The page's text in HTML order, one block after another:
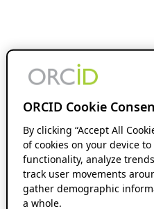
ORCID Cookie
By clicking “Accept All
of cookies on your device
functionality, analyze
track user movements
gather demographic
a whole.